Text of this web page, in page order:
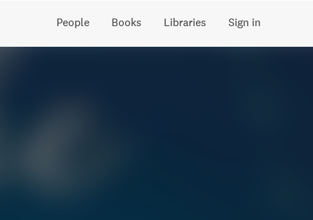
People Books Libraries Sign in